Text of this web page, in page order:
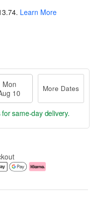
. Learn More
Mon
10
More Dates
for same-day delivery.